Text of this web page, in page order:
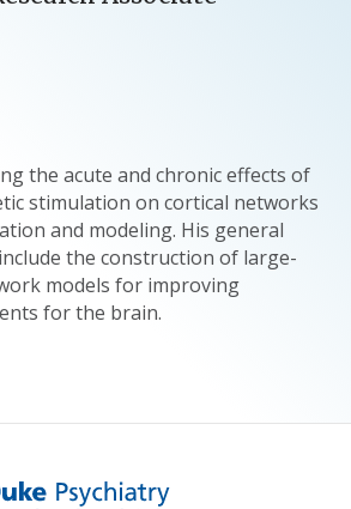
the acute and chronic effects of
stimulation on cortical networks
and modeling. His general
the construction of large-
models for improving
for the brain.